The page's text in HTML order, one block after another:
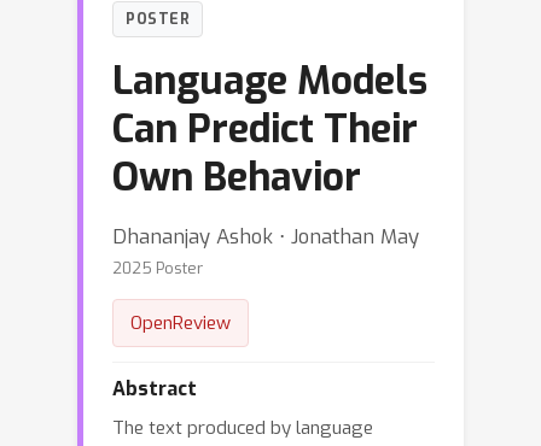
POSTER
Language Models
Can Predict Their
Own Behavior
Dhananjay Ashok ⋅ Jonathan May
2025 Poster
OpenReview
Abstract
The text produced by language